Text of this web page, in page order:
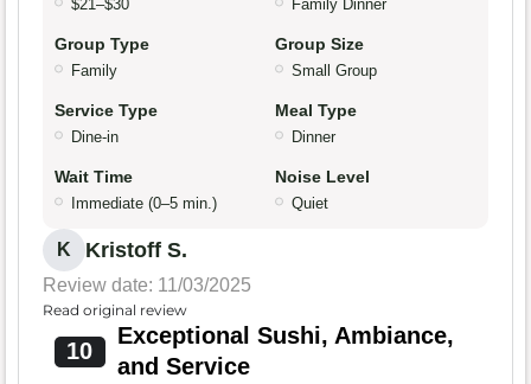
$21–$30 Family Dinner
Group Type
Family
Group Size
Small Group
Service Type
Dine-in
Meal Type
Dinner
Wait Time
Immediate (0–5 min.)
Noise Level
Quiet
K Kristoff S.
Review date: 11/03/2025
Read original review
10
Exceptional Sushi, Ambiance,
and Service